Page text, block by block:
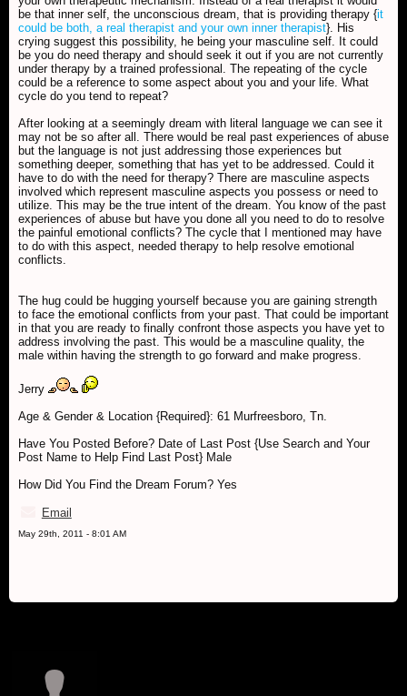
be that inner self, the unconscious dream, that is providing therapy {it
could be both, a real therapist and your own inner therapist}. His
crying suggest this possibility, he being your masculine self. It could
be you do need therapy and should seek it out if you are not currently
under therapy by a trained professional. The repeating of the cycle
could be a reference to some aspect about you and your life. What
cycle do you tend to repeat?
After looking at a seemingly dream with literal language we can see it
may not be so after all. There would be real past experiences of abuse
but the language is not just addressing those experiences but
something deeper, something that has yet to be addressed. Could it
have to do with the need for therapy? There are masculine aspects
involved which represent masculine aspects you possess or need to
utilize. This may be the true intent of the dream. You know of the past
experiences of abuse but have you done all you need to do to resolve
the painful emotional conflicts? The cycle that I mentioned may have
to do with this aspect, needed therapy to help resolve emotional
conflicts.
The hug could be hugging yourself because you are gaining strength
to face the emotional conflicts from your past. That could be important
in that you are ready to finally confront those aspects you have yet to
address involving the past. This would be a masculine quality, the
male within having the strength to go forward and make progress.
Jerry
Age & Gender & Location {Required}: 61 Murfreesboro, Tn.
Have You Posted Before? Date of Last Post {Use Search and Your
Post Name to Help Find Last Post} Male
How Did You Find the Dream Forum? Yes
Email
May 29th, 2011 - 8:01 AM